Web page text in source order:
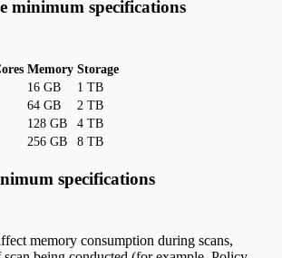
minimum specifications
Memory Storage
16 GB
1 TB
64 GB
2 TB
128 GB
4 TB
256 GB 8 TB
specifications
memory consumption during scans,